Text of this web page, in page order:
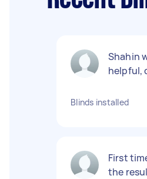
Shahin
helpful,
Blinds installed
First
the